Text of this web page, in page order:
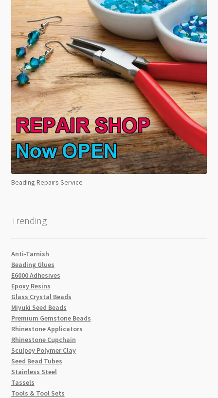
Beading Repairs Service
Trending
Anti-Tarnish
Beading Glues
E6000 Adhesives
Epoxy Resins
Glass Crystal Beads
Miyuki Seed Beads
Premium Gemstone Beads
Rhinestone Applicators
Rhinestone Cupchain
Sculpey Polymer Clay
Seed Bead Tubes
Stainless Steel
Tassels
Tools & Tool Sets